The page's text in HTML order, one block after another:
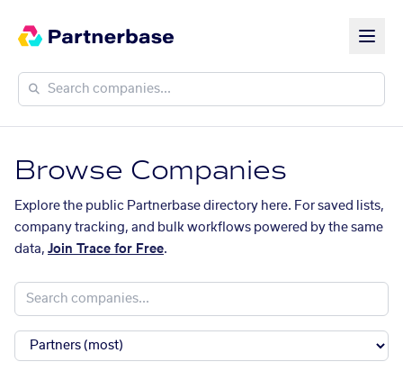
Browse Companies
Explore the public Partnerbase directory here. For saved lists,
company tracking, and bulk workflows powered by the same
data, Join Trace for Free.